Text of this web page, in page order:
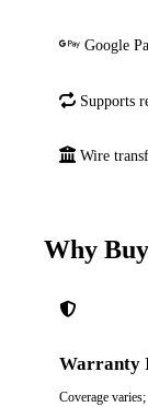
Google
Supports
Wire
Why
Warranty
Coverage